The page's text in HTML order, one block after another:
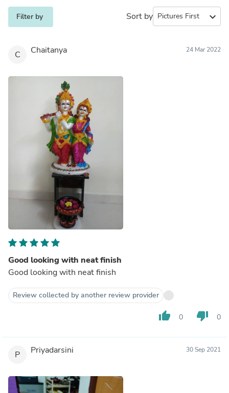
Filter by Sort by expand_more
C Chaitanya 24 Mar 2022
Good looking with neat finish
Good looking with neat finish
Review collected by another review provider
thumb_up 0 thumb_down 0
P Priyadarsini 30 Sep 2021